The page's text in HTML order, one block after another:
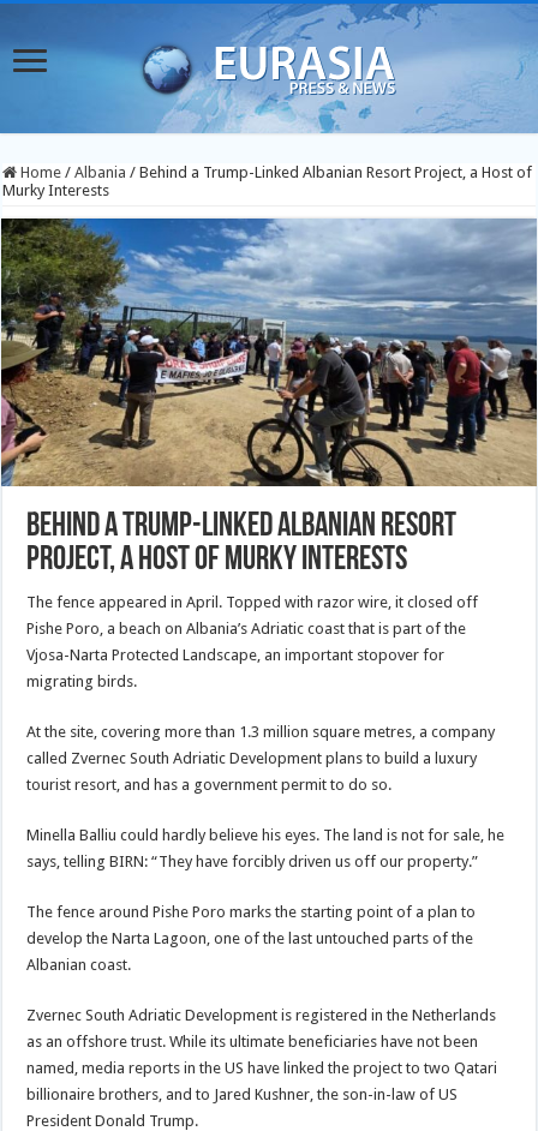
Home / Albania / Behind a Trump-Linked Albanian Resort Project, a Host of
Murky Interests
Behind a Trump-Linked Albanian Resort
Project, a Host of Murky Interests
The fence appeared in April. Topped with razor wire, it closed off
Pishe Poro, a beach on Albania’s Adriatic coast that is part of the
Vjosa-Narta Protected Landscape, an important stopover for
migrating birds.
At the site, covering more than 1.3 million square metres, a company
called Zvernec South Adriatic Development plans to build a luxury
tourist resort, and has a government permit to do so.
Minella Balliu could hardly believe his eyes. The land is not for sale, he
says, telling BIRN: “They have forcibly driven us off our property.”
The fence around Pishe Poro marks the starting point of a plan to
develop the Narta Lagoon, one of the last untouched parts of the
Albanian coast.
Zvernec South Adriatic Development is registered in the Netherlands
as an offshore trust. While its ultimate beneficiaries have not been
named, media reports in the US have linked the project to two Qatari
billionaire brothers, and to Jared Kushner, the son-in-law of US
President Donald Trump.